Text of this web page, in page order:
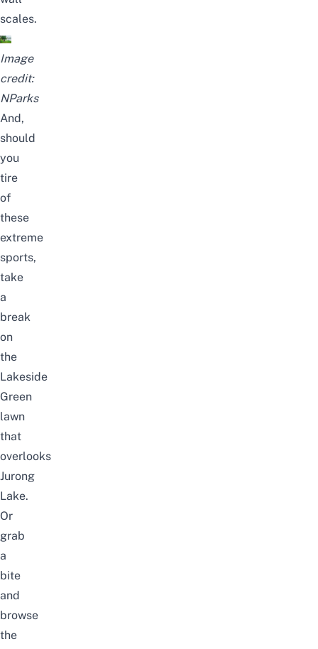
scales.
Image
credit:
NParks
And,
should
you
tire
of
these
extreme
sports,
take
a
break
on
the
Lakeside
Green
lawn
that
overlooks
Jurong
Lake.
Or
grab
a
bite
and
browse
the